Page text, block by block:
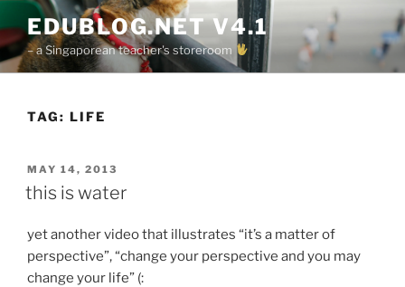
to
content
EDUBLOG.NET V4.1
– a Singaporean teacher's storeroom
TAG: LIFE
POSTED
ON
MAY 14, 2013
this is water
yet another video that illustrates “it’s a matter of
perspective”, “change your perspective and you may
change your life” (: